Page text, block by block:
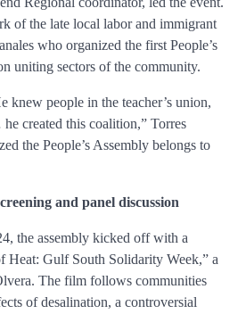
of the late local labor and immigrant
who organized the first People’s
uniting sectors of the community.
knew people in the teacher’s union,
created this coalition,” Torres
the People’s Assembly belongs to
and panel discussion
the assembly kicked off with a
Heat: Gulf South Solidarity Week,” a
The film follows communities
of desalination, a controversial